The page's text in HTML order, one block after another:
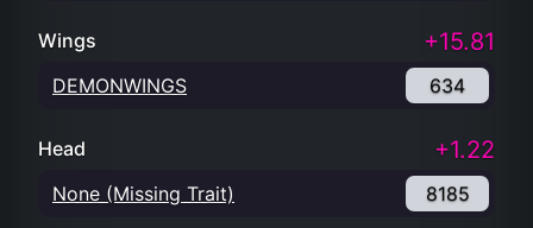
Wings +15.81
DEMONWINGS 634
Head +1.22
None (Missing Trait) 8185